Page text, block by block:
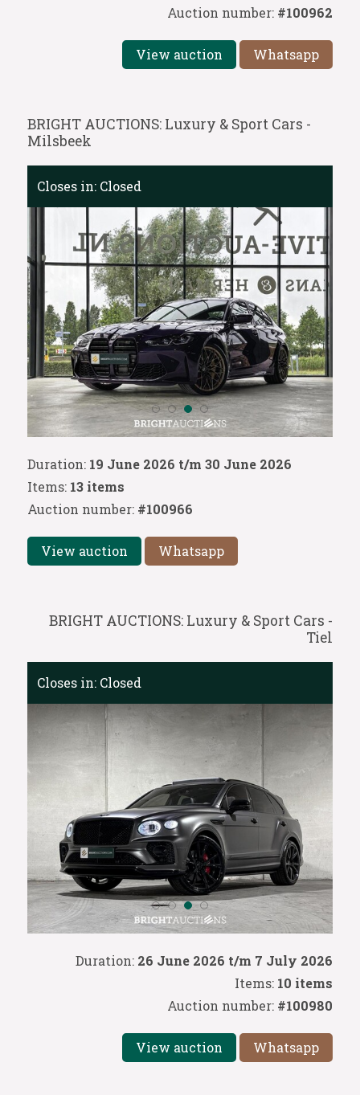
Auction number: #100962
View auction Whatsapp
BRIGHT AUCTIONS: Luxury & Sport Cars -
Milsbeek
Duration: 19 June 2026 t/m 30 June 2026
Items: 13 items
Auction number: #100966
View auction Whatsapp
Closes in: Closed
BRIGHT AUCTIONS: Luxury & Sport Cars -
Tiel
Duration: 26 June 2026 t/m 7 July 2026
Items: 10 items
Auction number: #100980
View auction Whatsapp
Closes in: Closed